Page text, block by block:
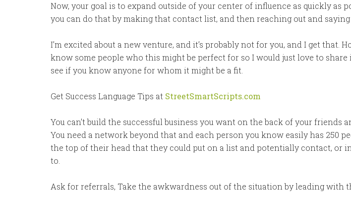
Now, your goal is to expand outside of your center of influence as quickly as
you can do that by making that contact list, and then reaching out and
I’m excited about a new venture, and it’s probably not for you, and I get that.
know some people who this might be perfect for so I would just love to
see if you know anyone for whom it might be a fit.
Get Success Language Tips at StreetSmartScripts.com
You can’t build the successful business you want on the back of your friends
You need a network beyond that and each person you know easily has 250
the top of their head that they could put on a list and potentially contact, or
to.
Ask for referrals, Take the awkwardness out of the situation by leading with